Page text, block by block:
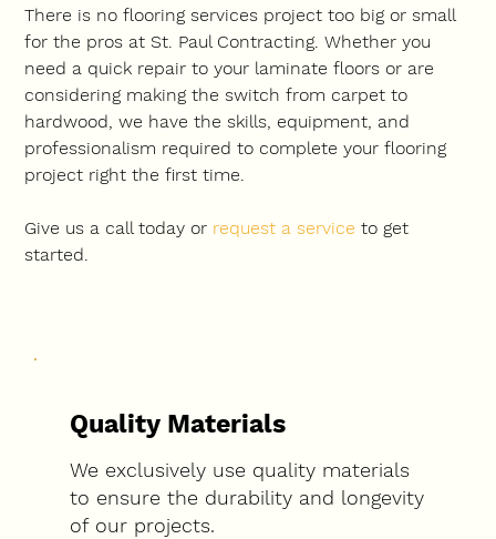
There is no flooring services project too big or small
for the pros at St. Paul Contracting. Whether you
need a quick repair to your laminate floors or are
considering making the switch from carpet to
hardwood, we have the skills, equipment, and
professionalism required to complete your flooring
project right the first time.
Give us a call today or request a service to get
started.
Quality Materials
We exclusively use quality materials
to ensure the durability and longevity
of our projects.